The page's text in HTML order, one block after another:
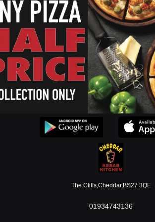
Allergen Information
Open 7 Days A Week.
our applications or use our
MENU
The Cliffs,Cheddar,BS27 3QE
01934743136